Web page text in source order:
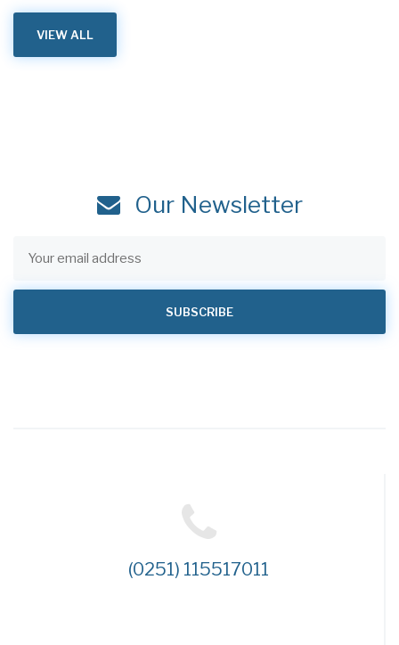
VIEW ALL
Our Newsletter
(0251) 115517011